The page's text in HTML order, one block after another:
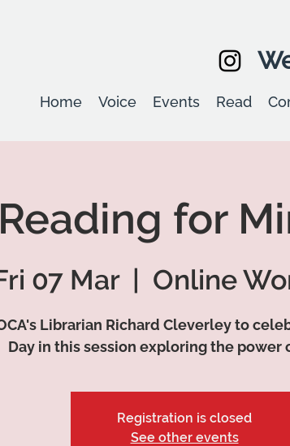
Home Voice Events Read
for
07 Mar
  |
Online
Librarian Richard Cleverley to
Day in this session exploring the power
Registration is closed
See other events